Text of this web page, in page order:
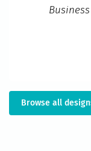
Browse all